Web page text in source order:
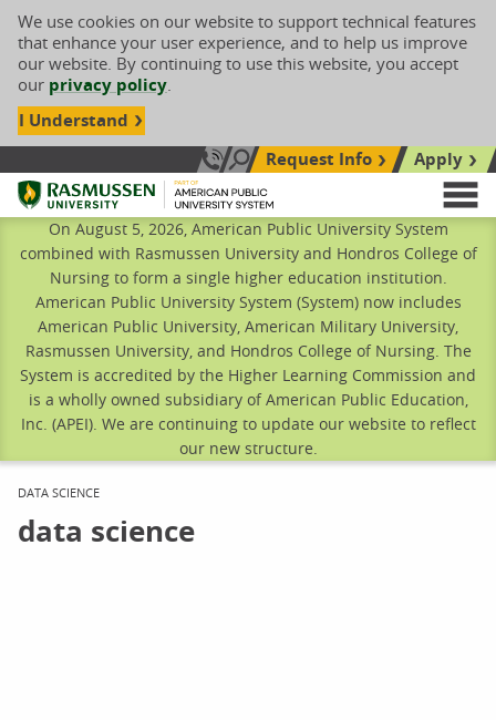
We use cookies on our website to support technical features
that enhance your user experience, and to help us improve
our website. By continuing to use this website, you accept
our privacy policy.
I Understand
Call Us: 833-606-1911
Search siteRequest Info
Apply
Rasmussen University
On August 5, 2026, American Public University System
combined with Rasmussen University and Hondros College of
Nursing to form a single higher education institution.
American Public University System (System) now includes
American Public University, American Military University,
Rasmussen University, and Hondros College of Nursing. The
System is accredited by the Higher Learning Commission and
is a wholly owned subsidiary of American Public Education,
Inc. (APEI). We are continuing to update our website to reflect
our new structure.
CURRENT:
DATA SCIENCE
data science